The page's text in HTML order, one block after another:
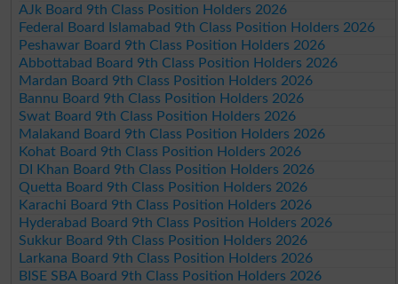
AJk Board 9th Class Position Holders 2026
Federal Board Islamabad 9th Class Position Holders 2026
Peshawar Board 9th Class Position Holders 2026
Abbottabad Board 9th Class Position Holders 2026
Mardan Board 9th Class Position Holders 2026
Bannu Board 9th Class Position Holders 2026
Swat Board 9th Class Position Holders 2026
Malakand Board 9th Class Position Holders 2026
Kohat Board 9th Class Position Holders 2026
DI Khan Board 9th Class Position Holders 2026
Quetta Board 9th Class Position Holders 2026
Karachi Board 9th Class Position Holders 2026
Hyderabad Board 9th Class Position Holders 2026
Sukkur Board 9th Class Position Holders 2026
Larkana Board 9th Class Position Holders 2026
BISE SBA Board 9th Class Position Holders 2026